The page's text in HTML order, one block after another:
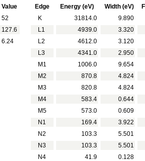
Value
52
127.6
6.24
Edge
Energy (eV) Width (eV)
K
31814.0
9.890
L1
4939.0
3.320
L2
4612.0
3.120
L3
4341.0
2.950
M1
1006.0
9.654
M2
870.8
4.824
M3
820.8
4.824
M4
583.4
0.644
M5
573.0
0.609
N1
169.4
3.922
N2
103.3
5.501
N3
103.3
5.501
N4
41.9
0.128